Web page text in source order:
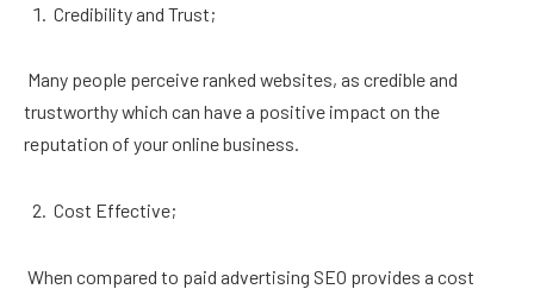
Credibility and Trust;
Many people perceive ranked websites, as credible and
trustworthy which can have a positive impact on the
reputation of your online business.
Cost Effective;
When compared to paid advertising SEO provides a cost